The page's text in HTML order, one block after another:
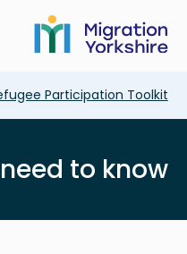
main
content
to
main
Breadcrumb
Participation Toolkit
to know